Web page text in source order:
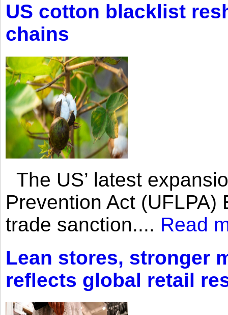
US cotton blacklist
chains
The US’ latest
Prevention Act
trade sanction.... Read
Lean stores, stronger
reflects global retail